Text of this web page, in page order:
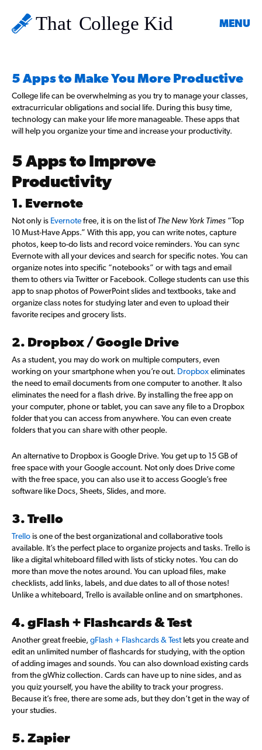
MENU
5 Apps to Make You More Productive
College life can be overwhelming as you try to manage your classes,
extracurricular obligations and social life. During this busy time,
technology can make your life more manageable. These apps that
will help you organize your time and increase your productivity.
5 Apps to Improve
Productivity
1. Evernote
Not only is Evernotefree, it is on the list ofThe New York Times “Top
10 Must-Have Apps.” With this app, you can write notes, capture
photos, keep to-do lists and record voice reminders. You can sync
Evernote with all your devices and search for specific notes. You can
organize notes into specific “notebooks” or with tags and email
them to others via Twitter or Facebook. College students can use this
app to snap photos of PowerPoint slides and textbooks, take and
organize class notes for studying later and even to upload their
favorite recipes and grocery lists.
2. Dropbox / Google Drive
As a student, you may do work on multiple computers, even
working on your smartphone when you’re out. Dropboxeliminates
the need to email documents from one computer to another. It also
eliminates the need for a flash drive. By installing the free app on
your computer, phone or tablet, you can save any file to a Dropbox
folder that you can access from anywhere. You can even create
folders that you can share with other people.
An alternative to Dropbox is Google Drive. You get up to 15 GB of
free space with your Google account. Not only does Drive come
with the free space, you can also use it to access Google’s free
software like Docs, Sheets, Slides, and more.
3. Trello
Trellois one of the best organizational and collaborative tools
available. It’s the perfect place to organize projects and tasks. Trello is
like a digital whiteboard filled with lists of sticky notes. You can do
more than move the notes around. You can upload files, make
checklists, add links, labels, and due dates to all of those notes!
Unlike a whiteboard, Trello is available online and on smartphones.
4. gFlash + Flashcards & Test
Another great freebie, gFlash + Flashcards & Testlets you create and
edit an unlimited number of flashcards for studying, with the option
of adding images and sounds. You can also download existing cards
from the gWhiz collection. Cards can have up to nine sides, and as
you quiz yourself, you have the ability to track your progress.
Because it’s free, there are some ads, but they don’t get in the way of
your studies.
5. Zapier